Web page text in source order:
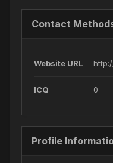
Contact
Website URL
ICQ 0
Profile